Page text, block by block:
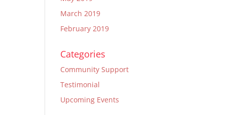
March 2019
February 2019
Categories
Community Support
Testimonial
Upcoming Events